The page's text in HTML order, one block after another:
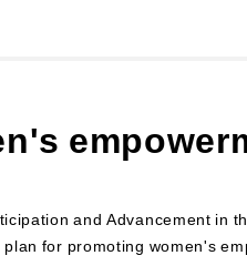
and Advancement in
for promoting women's